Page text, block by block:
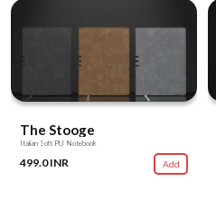
The Stooge
Italian Soft PU Notebook
499.0 INR Add